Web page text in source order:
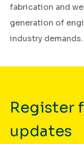
fabrication and
generation of
industry demands.
Register
updates